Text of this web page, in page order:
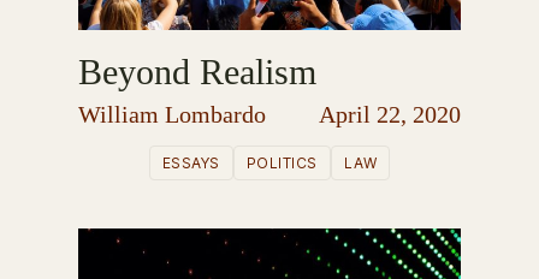
Beyond Realism
William Lombardo April 22, 2020
ESSAYS POLITICS LAW